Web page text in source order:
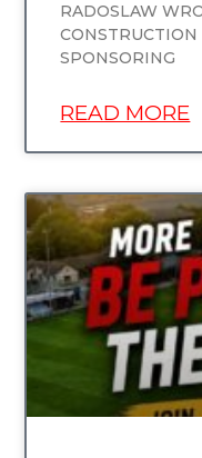
RADOSLAW
SPONSORING
READ MORE